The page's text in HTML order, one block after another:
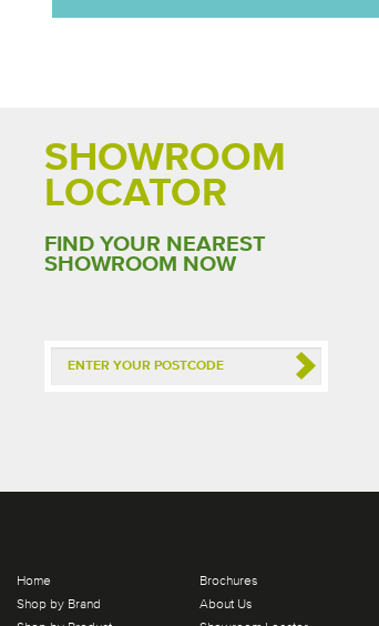
SHOWROOM
LOCATOR
FIND YOUR NEAREST
SHOWROOM NOW
Home
Shop by Brand
Brochures
About Us